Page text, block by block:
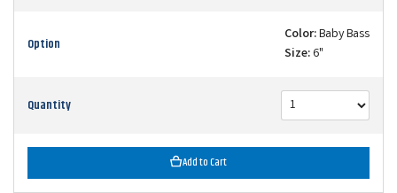
Option Color:Baby Bass
Size:6"
Quantity
Add to Cart